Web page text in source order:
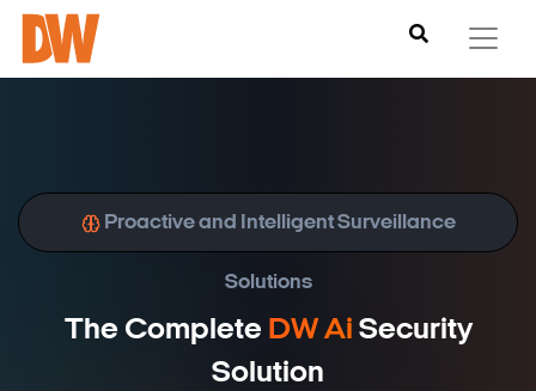
Proactive and Intelligent Surveillance
Solutions
The Complete DW Ai Security
Solution